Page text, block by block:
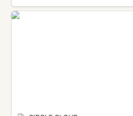
CIRCLE CLOUD